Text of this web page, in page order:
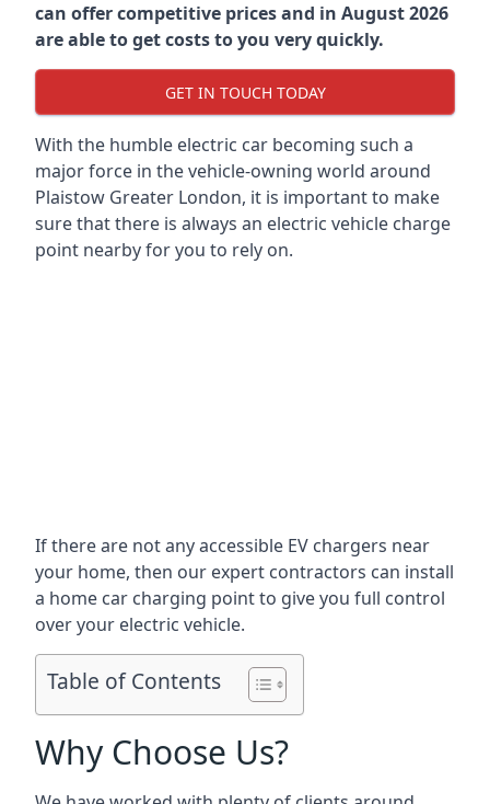
can offer competitive prices and in August 2026
are able to get costs to you very quickly.
GET IN TOUCH TODAY
With the humble electric car becoming such a
major force in the vehicle-owning world around
Plaistow Greater London, it is important to make
sure that there is always an electric vehicle charge
point nearby for you to rely on.
If there are not any accessible EV chargers near
your home, then our expert contractors can install
a home car charging point to give you full control
over your electric vehicle.
Table of Contents
Why Choose Us?